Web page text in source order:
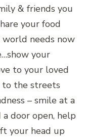
& friends you
your food
needs now
your
to your loved
to the streets
– smile at a
door open, help
your head up